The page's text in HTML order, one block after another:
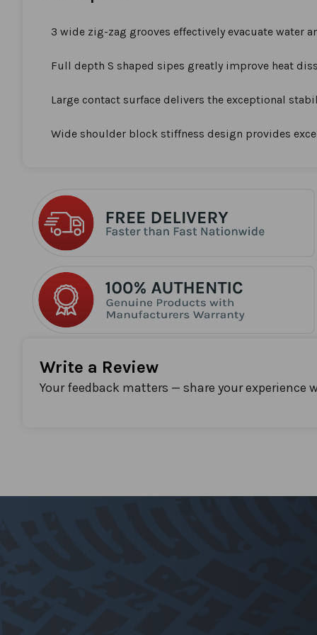
images
3 wide zig-zag grooves effectively evacuate water
Full depth S shaped sipes greatly improve heat
Large contact surface delivers the exceptional
Wide shoulder block stiffness design provides
Write a Review
Your feedback matters — share your experience